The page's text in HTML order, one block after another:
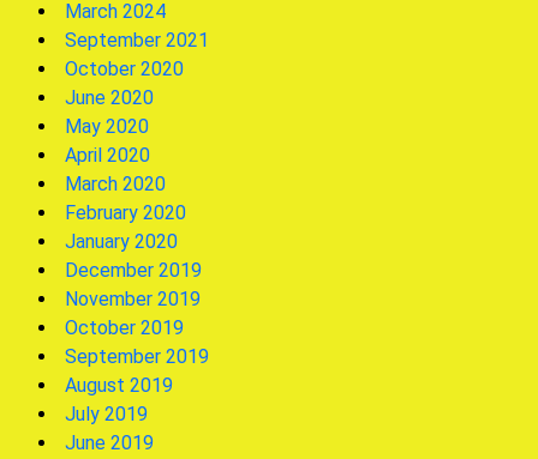
March 2024
September 2021
October 2020
June 2020
May 2020
April 2020
March 2020
February 2020
January 2020
December 2019
November 2019
October 2019
September 2019
August 2019
July 2019
June 2019